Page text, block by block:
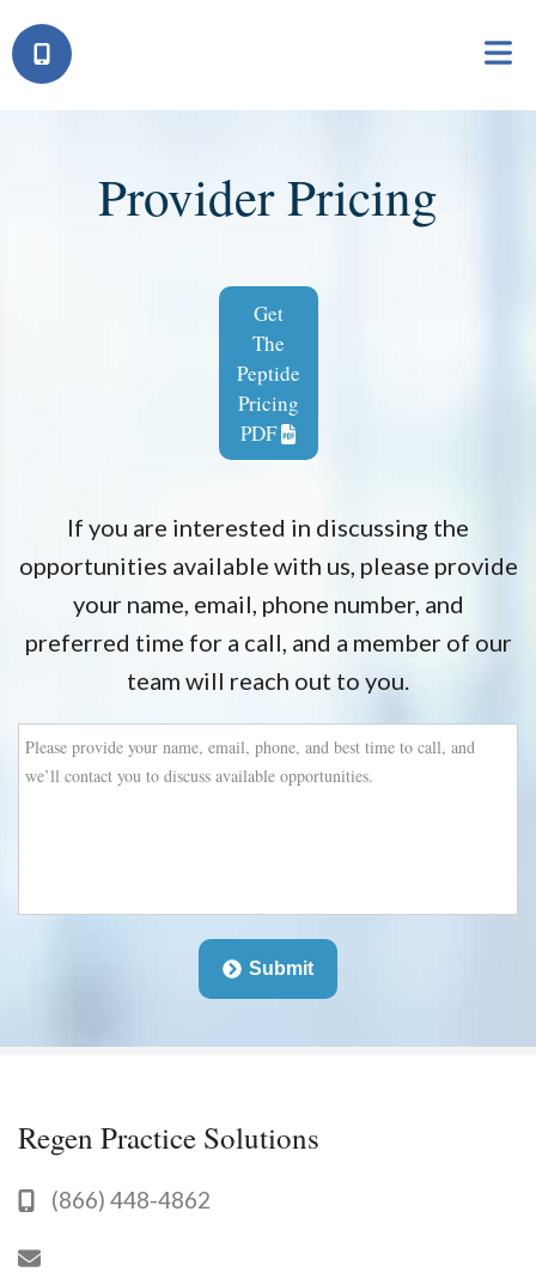
Provider Pricing
Get
The
Peptide
Pricing
PDF
If you are interested in discussing the
opportunities available with us, please provide
your name, email, phone number, and
preferred time for a call, and a member of our
team will reach out to you.
Please
provide
your
best
discuss
available
opportunities.
Submit
Regen Practice Solutions
(866) 448-4862